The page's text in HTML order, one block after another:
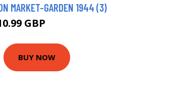
MARKET-GARDEN 1944 (3)
GBP
BUY NOW